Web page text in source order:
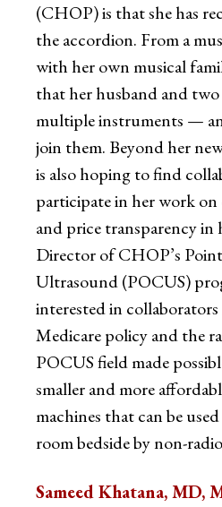
(CHOP) is that she has
the accordion. From a
with her own musical
that her husband and
multiple instruments —
join them. Beyond her
is also hoping to find
participate in her work
and price transparency in
Director of CHOP’s
Ultrasound (POCUS)
interested in
Medicare policy and the
POCUS field made
smaller and more
machines that can be
room bedside by non-
Sameed Khatana, MD,